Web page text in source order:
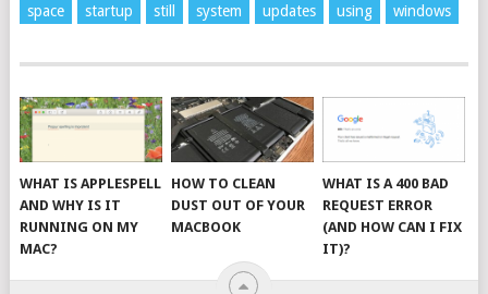
space
startup still system updates using windows
WHAT IS APPLESPELL
AND WHY IS IT
RUNNING ON MY
MAC?
HOW TO CLEAN
DUST OUT OF YOUR
MACBOOK
WHAT IS A 400 BAD
REQUEST ERROR
(AND HOW CAN I FIX
IT)?